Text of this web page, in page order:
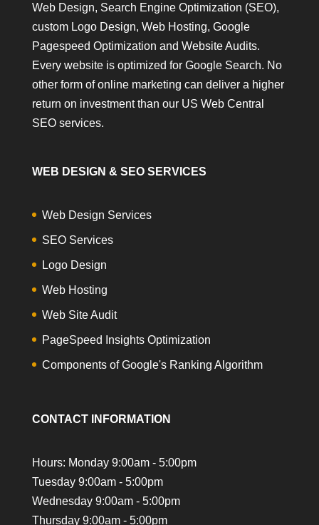
Web Design, Search Engine Optimization (SEO),
custom Logo Design, Web Hosting, Google
Pagespeed Optimization and Website Audits.
Every website is optimized for Google Search. No
other form of online marketing can deliver a higher
return on investment than our US Web Central
SEO services.
WEB DESIGN & SEO SERVICES
Web Design Services
SEO Services
Logo Design
Web Hosting
Web Site Audit
PageSpeed Insights Optimization
Components of Google's Ranking Algorithm
CONTACT INFORMATION
Hours: Monday 9:00am - 5:00pm
Tuesday 9:00am - 5:00pm
Wednesday 9:00am - 5:00pm
Thursday 9:00am - 5:00pm